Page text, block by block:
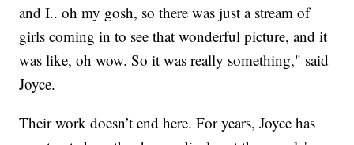
and I.. oh my gosh, so there was just a stream of
girls coming in to see that wonderful picture, and it
was like, oh wow. So it was really something," said
Joyce.
Their work doesn’t end here. For years, Joyce has